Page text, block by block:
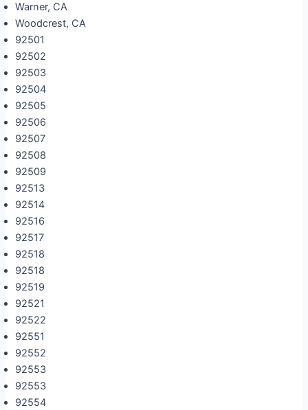
Warner, CA
Woodcrest, CA
92501
92502
92503
92504
92505
92506
92507
92508
92509
92513
92514
92516
92517
92518
92518
92519
92521
92522
92551
92552
92553
92553
92554